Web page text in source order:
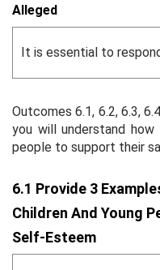
Alleged
It is essential to
Outcomes 6.1, 6.2, 6.3,
you will understand
people to support their
6.1 Provide 3
Children And Young
Self-Esteem